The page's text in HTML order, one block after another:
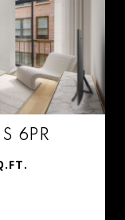
GARDEN